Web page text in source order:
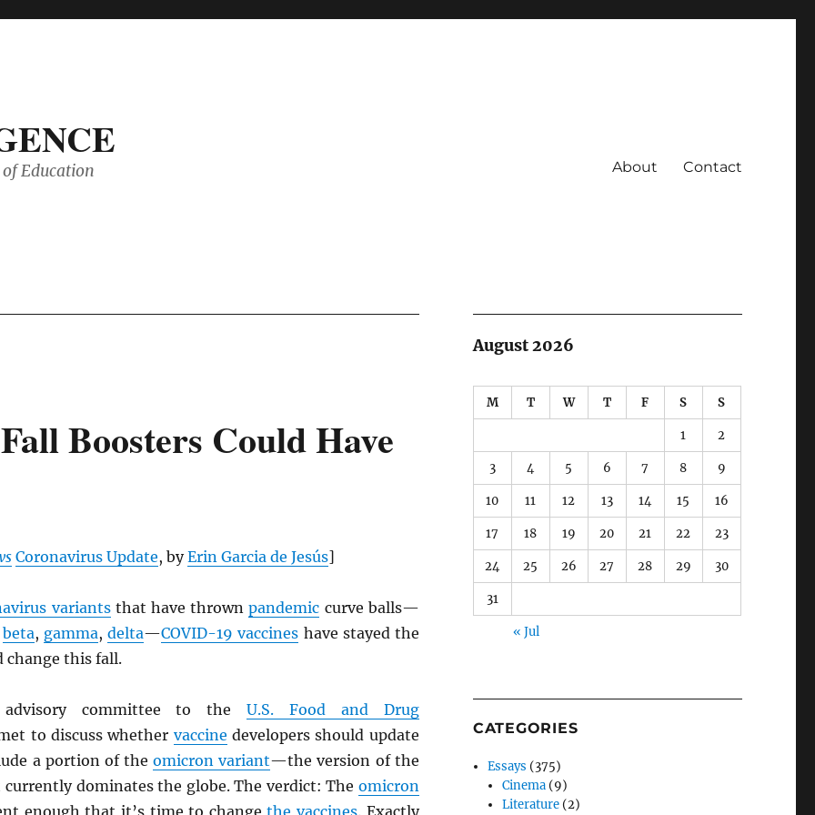
Education About Contact
Boosters Could Have
Coronavirus Update, byErin Garcia de Jesús]
variantsthat have thrownpandemic curve balls—
beta, gamma,delta—COVID-19 vaccines have stayed the
change this fall.
advisory committee to theU.S. Food and Drug
to discuss whether vaccine developers should update
a portion of theomicron variant—the version of the
dominates the globe. The verdict: The omicron
enough that it’s time to changethe vaccines. Exactly
August 2026
M T W T F S S
1 2
3 4 5 6 7 8 9
10 11 12 13 14 15 16
17 18 19 20 21 22 23
24 25 26 27 28 29 30
31
« Jul
CATEGORIES
Essays (375)
Cinema (9)
Literature (2)